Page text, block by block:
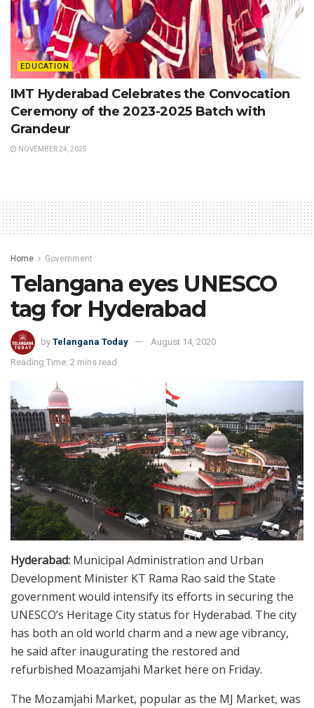
EDUCATION
IMT Hyderabad Celebrates the Convocation
Ceremony of the 2023-2025 Batch with
Grandeur
NOVEMBER 24, 2025
Home Government
Telangana eyes UNESCO
tag for Hyderabad
by Telangana Today
August 14, 2020
Reading Time: 2 mins read
Hyderabad: Municipal Administration and Urban
Development Minister KT Rama Rao said the State
government would intensify its efforts in securing the
UNESCO’s Heritage City status for Hyderabad. The city
has both an old world charm and a new age vibrancy,
he said after inaugurating the restored and
refurbished Moazamjahi Market here on Friday.
The Mozamjahi Market, popular as the MJ Market, was